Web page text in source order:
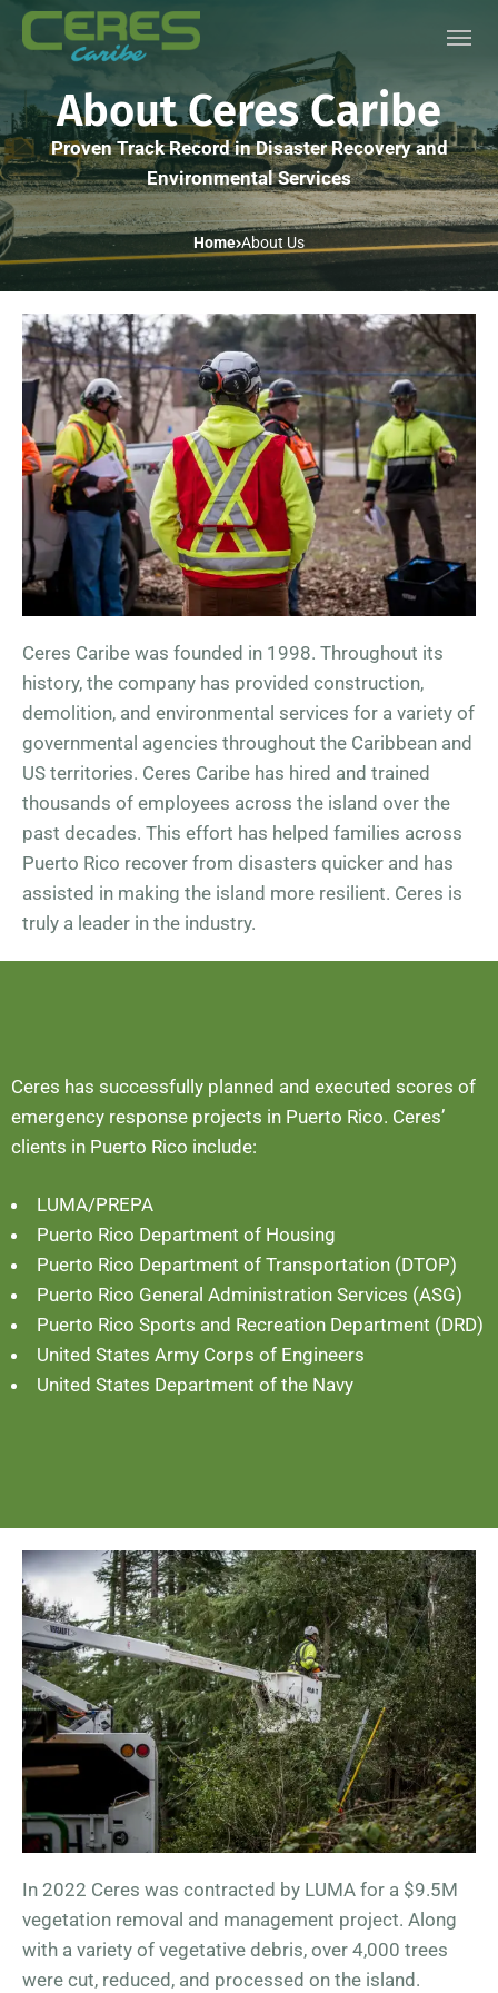
About Ceres Caribe
Proven Track Record in Disaster Recovery and
Environmental Services
Home About Us
Ceres Caribe was founded in 1998. Throughout its
history, the company has provided construction,
demolition, and environmental services for a variety of
governmental agencies throughout the Caribbean and
US territories. Ceres Caribe has hired and trained
thousands of employees across the island over the
past decades. This effort has helped families across
Puerto Rico recover from disasters quicker and has
assisted in making the island more resilient. Ceres is
truly a leader in the industry.
Ceres has successfully planned and executed scores of
emergency response projects in Puerto Rico. Ceres’
clients in Puerto Rico include:
LUMA/PREPA
Puerto Rico Department of Housing
Puerto Rico Department of Transportation (DTOP)
Puerto Rico General Administration Services (ASG)
Puerto Rico Sports and Recreation Department (DRD)
United States Army Corps of Engineers
United States Department of the Navy
In 2022 Ceres was contracted by LUMA for a $9.5M
vegetation removal and management project. Along
with a variety of vegetative debris, over 4,000 trees
were cut, reduced, and processed on the island.